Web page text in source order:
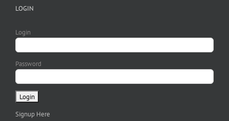
LOGIN
Login
Password
Signup Here